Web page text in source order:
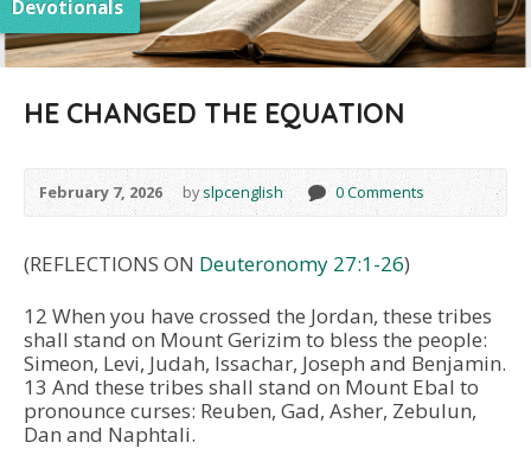
Devotionals
HE CHANGED THE EQUATION
February 7, 2026 byslpcenglish 0 Comments
(REFLECTIONS ON Deuteronomy 27:1-26)
12 When you have crossed the Jordan, these tribes
shall stand on Mount Gerizim to bless the people:
Simeon, Levi, Judah, Issachar, Joseph and Benjamin.
13 And these tribes shall stand on Mount Ebal to
pronounce curses: Reuben, Gad, Asher, Zebulun,
Dan and Naphtali.